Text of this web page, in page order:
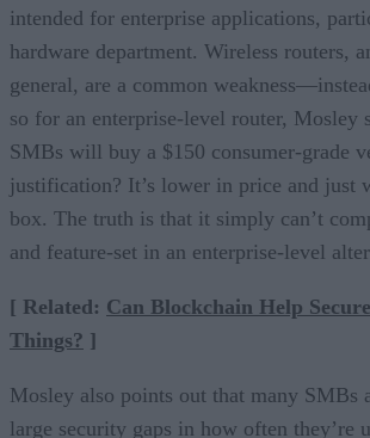
intended for enterprise applications,
hardware department. Wireless routers,
general, are a common
so for an enterprise-level router, Mosley
SMBs will buy a $150 consumer-grade
justification? It’s lower in price and just
box. The truth is that it simply can’t
and feature-set in an enterprise-level
[ Related: Can Blockchain Help
Things? ]
Mosley also points out that many SMBs
large security gaps in how often they’re